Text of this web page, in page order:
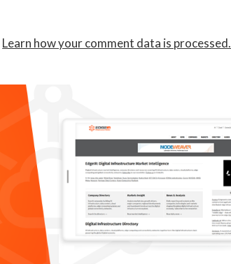
Learn how your comment data is processed.